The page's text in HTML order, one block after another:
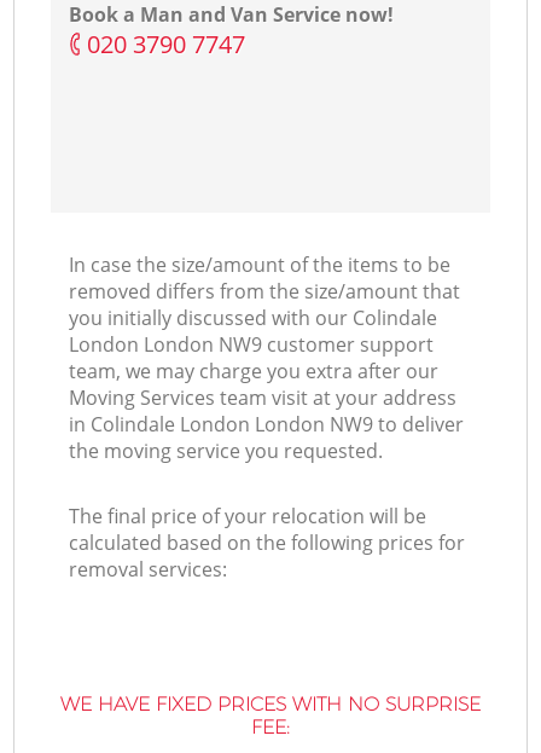
Book a Man and Van Service now!
‎020 3790 7747
In case the size/amount of the items to be
removed differs from the size/amount that
you initially discussed with our Colindale
London London NW9 customer support
team, we may charge you extra after our
Moving Services team visit at your address
in Colindale London London NW9 to deliver
the moving service you requested.
The final price of your relocation will be
calculated based on the following prices for
removal services:
WE HAVE FIXED PRICES WITH NO SURPRISE
FEE: